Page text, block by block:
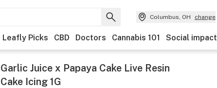
Columbus, OH change
Leafly Picks CBD Doctors Cannabis 101 Social impact
Garlic Juice x Papaya Cake Live Resin
Cake Icing 1G